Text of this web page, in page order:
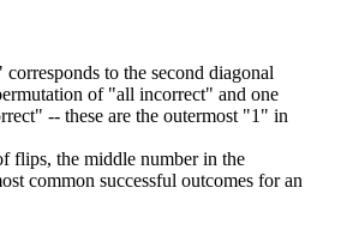
to the second diagonal
of "all incorrect" and one
-- these are the outermost "1" in
flips, the middle number in the
common successful outcomes for an